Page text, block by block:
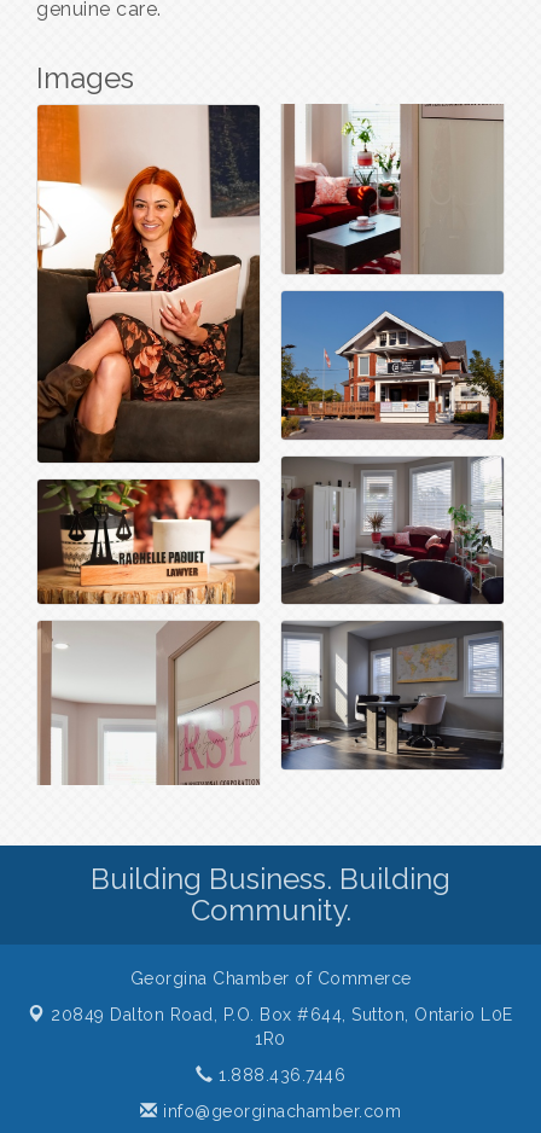
genuine care.
Images
Building Business. Building
Community.
Georgina Chamber of Commerce
20849 Dalton Road, P.O. Box #644,Sutton, Ontario L0E
1R0
1.888.436.7446
info@georginachamber.com